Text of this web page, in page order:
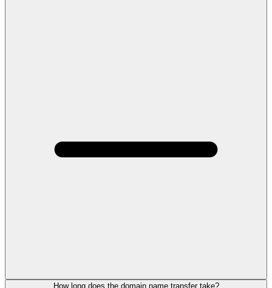
How long does the domain name transfer take?